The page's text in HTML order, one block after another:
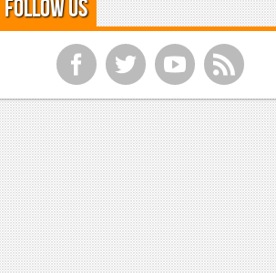
Follow Us
f t y r